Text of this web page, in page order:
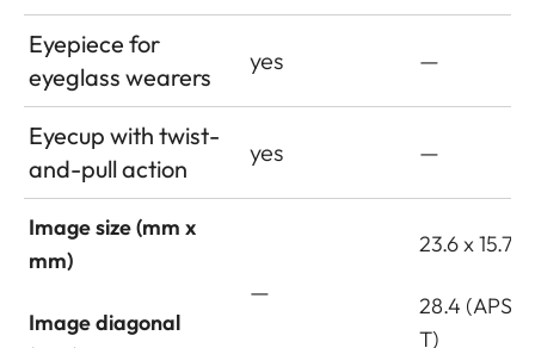
Eyepiece for
eyeglass wearers
yes —
Eyecup with twist-
and-pull action
yes —
Image size (mm x
mm)
Image diagonal
—
23.6 x 15.7
28.4 (APS-
T)